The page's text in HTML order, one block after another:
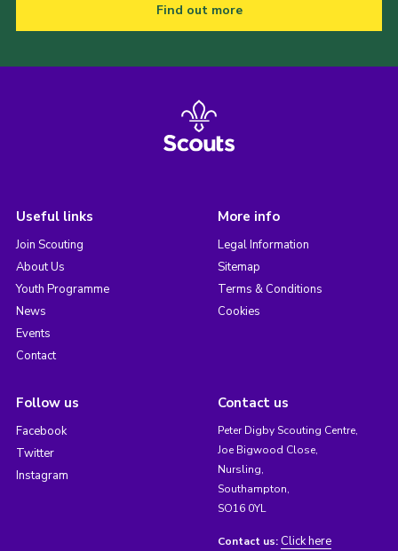
Find out more
Useful links
Join Scouting
About Us
Youth Programme
News
Events
Contact
More info
Legal Information
Sitemap
Terms & Conditions
Cookies
Follow us
Facebook
Twitter
Instagram
Contact us
Peter Digby Scouting Centre,
Joe Bigwood Close,
Nursling,
Southampton,
SO16 0YL
Contact us: Click here